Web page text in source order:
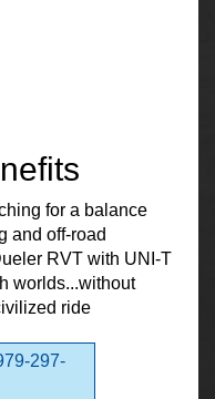
for a balance
and off-road
RVT with UNI-T
worlds...without
ride
297-